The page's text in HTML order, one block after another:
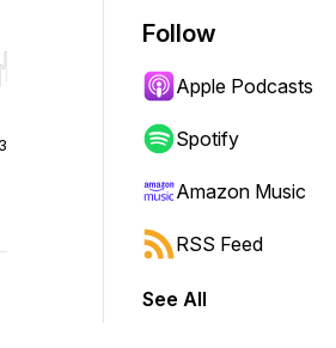
shift to jump forward or backward.
Follow
Apple Podcasts
Spotify
Amazon Music
RSS Feed
See All